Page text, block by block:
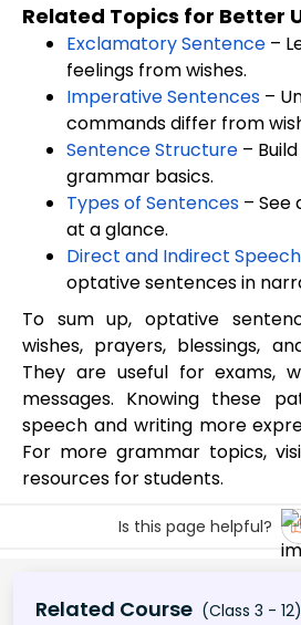
Related Topics for Better
Exclamatory Sentence –
feelings from wishes.
Imperative Sentences –
commands differ from
Sentence Structure –
grammar basics.
Types of Sentences – See
at a glance.
Direct and Indirect Speech
optative sentences in
To sum up, optative
wishes, prayers, blessings,
They are useful for exams,
messages. Knowing these
speech and writing more
For more grammar topics,
resources for students.
Is this page helpful?
Related Course (Class 3 - 12)